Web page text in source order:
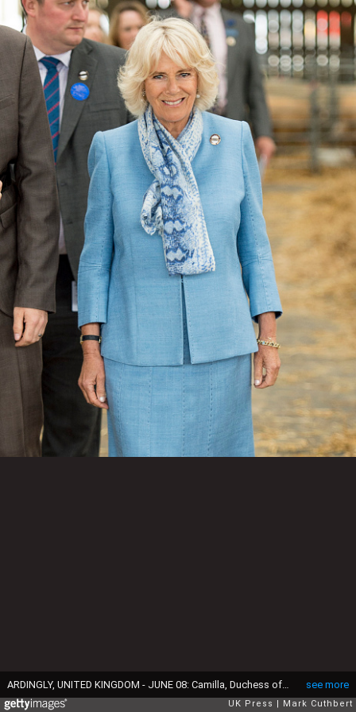
see more
ARDINGLY, UNITED KINGDOM - JUNE 08: Camilla, Duchess of Cornwall attends the South of England Show on June 8, 2017 in Ardingly, United Kingdom. (Photo by Mark Cuthbert/UK Press via Getty Images)
UK Press Mark Cuthbert